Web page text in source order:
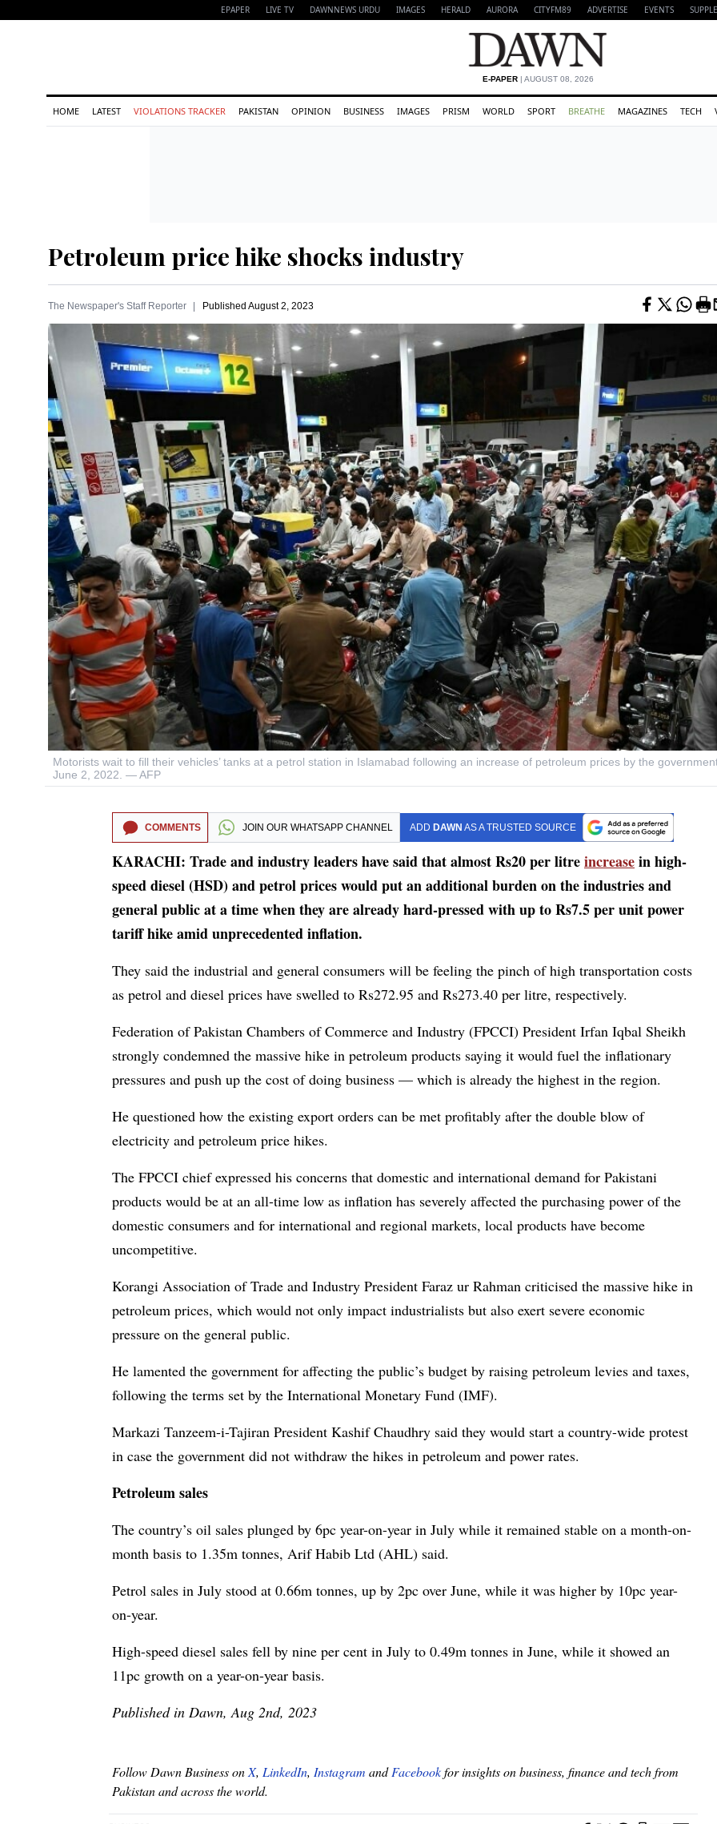
EPAPER LIVE TV DAWNNEWS URDU IMAGES HERALD AURORA CITYFM89 ADVERTISE EVENTS
E-PAPER| AUGUST 08, 2026
HOME LATEST VIOLATIONS TRACKER PAKISTAN OPINION BUSINESS IMAGES PRISM WORLD SPORT BREATHE MAGAZINES TECH
Petroleum price hike shocks industry
The Newspaper's Staff Reporter Published August 2, 2023
Motorists wait to fill their vehicles’ tanks at a petrol station in Islamabad following an increase of petroleum prices by the
June 2, 2022. — AFP
COMMENTS JOIN OUR WHATSAPP CHANNEL ADD DAWN AS A TRUSTED SOURCE
KARACHI: Trade and industry leaders have said that almost Rs20 per litreincreasein high-
speed diesel (HSD) and petrol prices would put an additional burden on the industries and
general public at a time when they are already hard-pressed with up to Rs7.5 per unit power
tariff hike amid unprecedented inflation.
They said the industrial and general consumers will be feeling the pinch of high transportation costs
as petrol and diesel prices have swelled to Rs272.95 and Rs273.40 per litre, respectively.
Federation of Pakistan Chambers of Commerce and Industry (FPCCI) President Irfan Iqbal Sheikh
strongly condemned the massive hike in petroleum products saying it would fuel the inflationary
pressures and push up the cost of doing business — which is already the highest in the region.
He questioned how the existing export orders can be met profitably after the double blow of
electricity and petroleum price hikes.
The FPCCI chief expressed his concerns that domestic and international demand for Pakistani
products would be at an all-time low as inflation has severely affected the purchasing power of the
domestic consumers and for international and regional markets, local products have become
uncompetitive.
Korangi Association of Trade and Industry President Faraz ur Rahman criticised the massive hike in
petroleum prices, which would not only impact industrialists but also exert severe economic
pressure on the general public.
He lamented the government for affecting the public’s budget by raising petroleum levies and taxes,
following the terms set by the International Monetary Fund (IMF).
Markazi Tanzeem-i-Tajiran President Kashif Chaudhry said they would start a country-wide protest
in case the government did not withdraw the hikes in petroleum and power rates.
Petroleum sales
The country’s oil sales plunged by 6pc year-on-year in July while it remained stable on a month-on-
month basis to 1.35m tonnes, Arif Habib Ltd (AHL) said.
Petrol sales in July stood at 0.66m tonnes, up by 2pc over June, while it was higher by 10pc year-
on-year.
High-speed diesel sales fell by nine per cent in July to 0.49m tonnes in June, while it showed an
11pc growth on a year-on-year basis.
Published in Dawn, Aug 2nd, 2023
Follow Dawn Business onX, LinkedIn, Instagram andFacebookfor insights on business, finance and tech from
Pakistan and across the world.